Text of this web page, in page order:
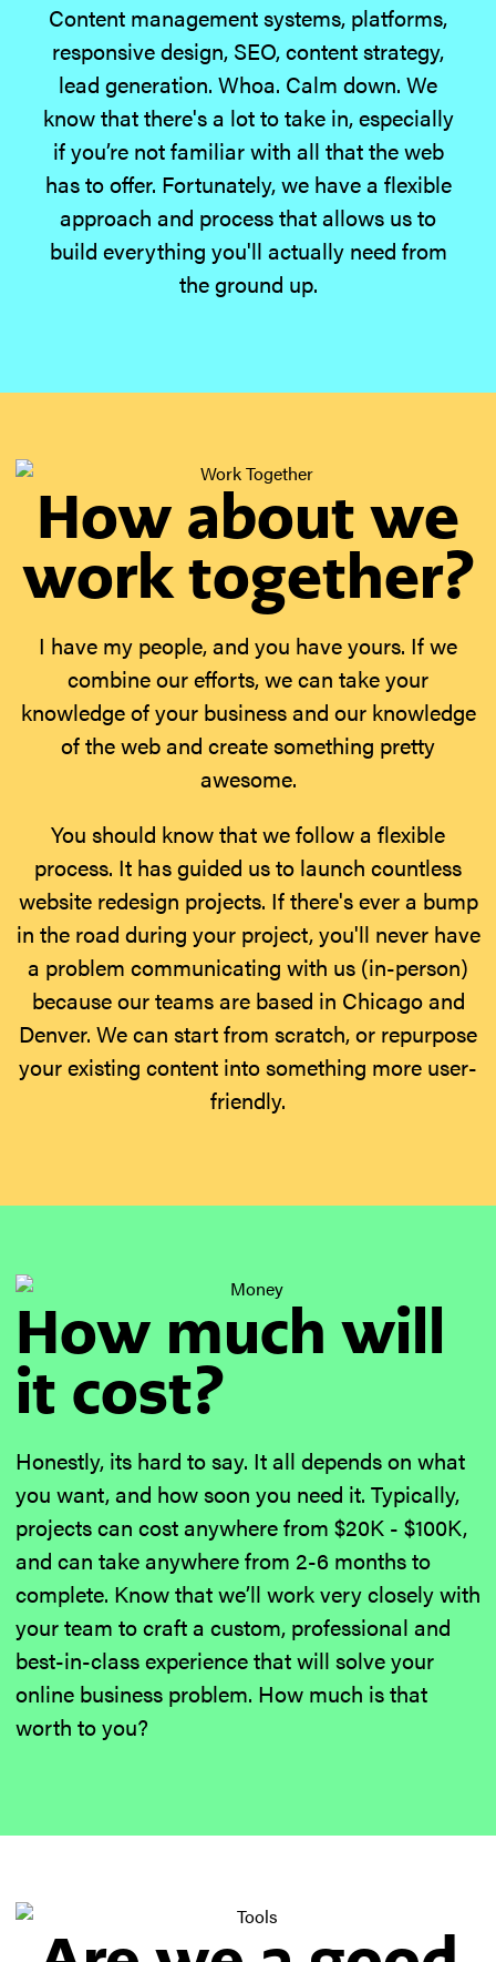
Content management systems, platforms,
responsive design, SEO, content strategy,
lead generation. Whoa. Calm down. We
know that there's a lot to take in, especially
if you’re not familiar with all that the web
has to offer. Fortunately, we have a flexible
approach and process that allows us to
build everything you'll actually need from
the ground up.
How about we
work together?
I have my people, and you have yours. If we
combine our efforts, we can take your
knowledge of your business and our knowledge
of the web and create something pretty
awesome.
You should know that we follow a flexible
process. It has guided us to launch countless
website redesign projects. If there's ever a bump
in the road during your project, you'll never have
a problem communicating with us (in-person)
because our teams are based in Chicago and
Denver. We can start from scratch, or repurpose
your existing content into something more user-
friendly.
How much will
it cost?
Honestly, its hard to say. It all depends on what
you want, and how soon you need it. Typically,
projects can cost anywhere from $20K - $100K,
and can take anywhere from 2-6 months to
complete. Know that we’ll work very closely with
your team to craft a custom, professional and
best-in-class experience that will solve your
online business problem. How much is that
worth to you?